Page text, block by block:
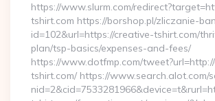
https://www.slurm.com/
tshirt.com https://borshop.pl/zliczanie-
id=102&url=https://creative-tshirt.com/
plan/tsp-basics/expenses-and-fees/
https://www.dotfmp.com/
tshirt.com/ https://www.search.alot.com/